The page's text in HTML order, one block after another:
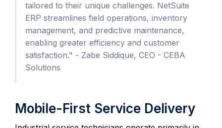
tailored to their unique challenges. NetSuite
ERP streamlines field operations, inventory
management, and predictive maintenance,
enabling greater efficiency and customer
satisfaction." - Zabe Siddique, CEO - CEBA
Solutions
Mobile-First Service Delivery